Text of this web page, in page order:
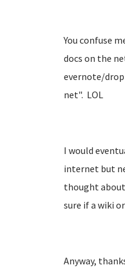
You confuse
docs on the
evernote/
net". LOL
I would
internet but
thought
sure if a wiki
Anyway,